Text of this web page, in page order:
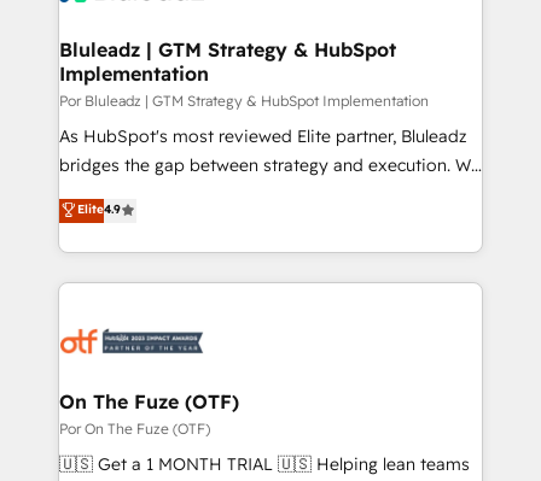
Bluleadz | GTM Strategy & HubSpot
Implementation
Por Bluleadz | GTM Strategy & HubSpot Implementation
As HubSpot's most reviewed Elite partner, Bluleadz
bridges the gap between strategy and execution. We
don't just "set up tools" — we install the GTM
Operating System (GTM OS) to align your leadership
and engineer a portal that drives predictable
revenue velocity. 🚀 GTM Strategy & Alignment
stalling growth. Fix your ICP, Math, and Story to stop
Scalable Architecture: Zero-technical-debt setup
across all Hubs, validated by our 7 HubSpot
Accreditations. AI-Powered RevOps: Breeze AI,
Elite4.9
On The Fuze (OTF)
Por On The Fuze (OTF)
🇺🇸 Get a 1 MONTH TRIAL 🇺🇸 Helping lean teams